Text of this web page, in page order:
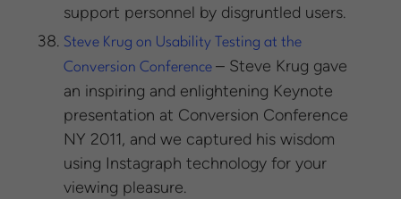
support personnel by disgruntled users.
Steve Krug on Usability Testing at the
Conversion Conference– Steve Krug gave
an inspiring and enlightening Keynote
presentation at Conversion Conference
NY 2011, and we captured his wisdom
using Instagraph technology for your
viewing pleasure.